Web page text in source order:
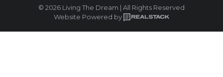
© 2026 Living The Dream | All Rights Reserved
Website Powered by